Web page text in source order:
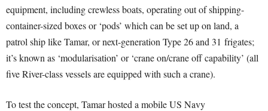
equipment, including crewless boats, operating out of shipping-
container-sized boxes or ‘pods’ which can be set up on land, a
patrol ship like Tamar, or next-generation Type 26 and 31 frigates;
it’s known as ‘modularisation’ or ‘crane on/crane off capability’ (all
five River-class vessels are equipped with such a crane).
To test the concept, Tamar hosted a mobile US Navy